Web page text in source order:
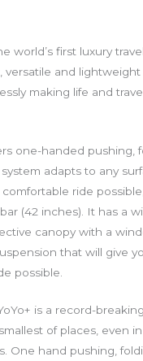
world’s first luxury
versatile and
making life and
one-handed pushing,
adapts to any
ride
(42 inches). It has a
canopy with a
that will give
possible.
is a record-
of places, even
One hand pushing,